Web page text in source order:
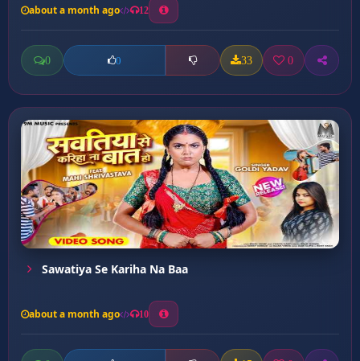
about a month ago 12
0 0 33 0
Sawatiya Se Kariha Na Baa
about a month ago 10